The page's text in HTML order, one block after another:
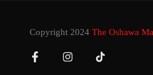
Plants
Produce
Copyright 2024 The Oshawa